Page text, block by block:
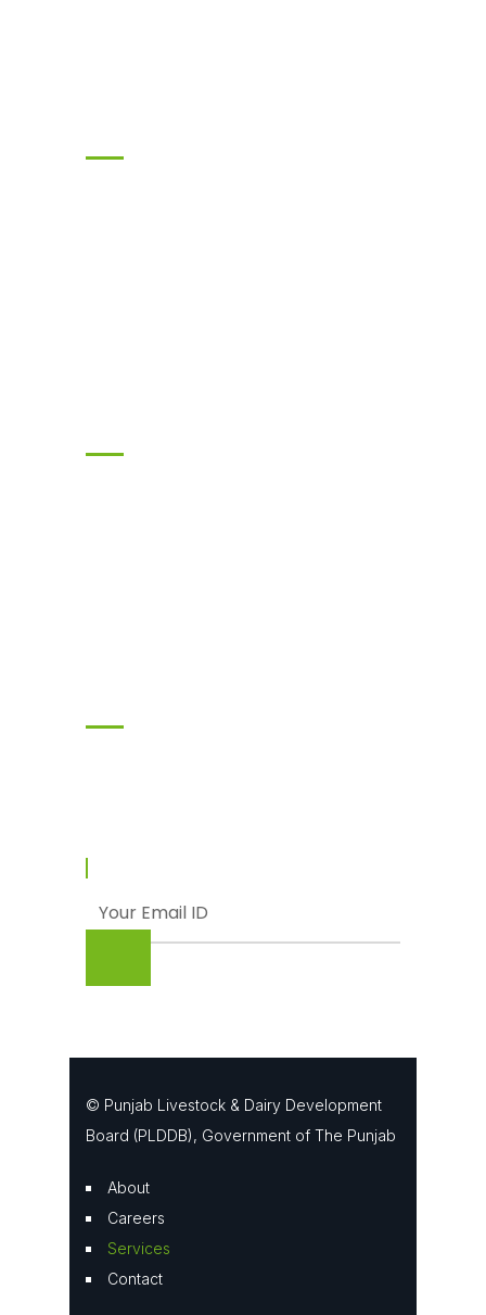
© Punjab Livestock & Dairy Development
Board (PLDDB), Government of The Punjab
About
Careers
Services
Contact